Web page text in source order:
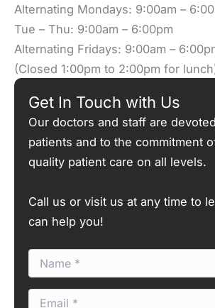
Alternating Mondays: 9:00am –
Tue – Thu: 9:00am – 6:00pm
Alternating Fridays: 9:00am –
(Closed 1:00pm to 2:00pm for
Get In Touch with Us
Our doctors and staff are
patients and to the commitment
quality patient care on all levels.
Call us or visit us at any time to
can help you!
m